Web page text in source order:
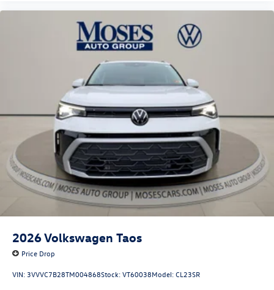
2026Volkswagen Taos
Price Drop
VIN:3VVVC7B28TM004868Stock:VT60038Model:CL23SR